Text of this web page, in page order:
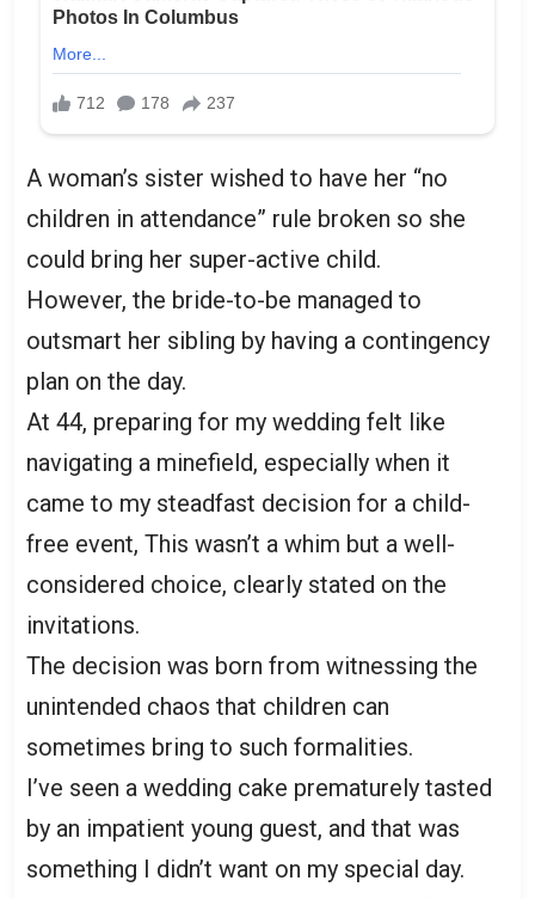
A woman’s sister wished to have her “no
children in attendance” rule broken so she
could bring her super-active child.
However, the bride-to-be managed to
outsmart her sibling by having a contingency
plan on the day.
At 44, preparing for my wedding felt like
navigating a minefield, especially when it
came to my steadfast decision for a child-
free event, This wasn’t a whim but a well-
considered choice, clearly stated on the
invitations.
The decision was born from witnessing the
unintended chaos that children can
sometimes bring to such formalities.
I’ve seen a wedding cake prematurely tasted
by an impatient young guest, and that was
something I didn’t want on my special day.